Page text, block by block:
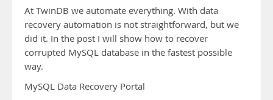
At TwinDB we automate everything. With data
recovery automation is not straightforward, but we
did it. In the post I will show how to recover
corrupted MySQL database in the fastest possible
way.
MySQL Data Recovery Portal